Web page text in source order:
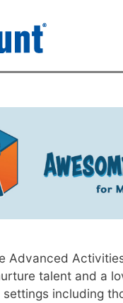
Advanced
talent and a
settings including